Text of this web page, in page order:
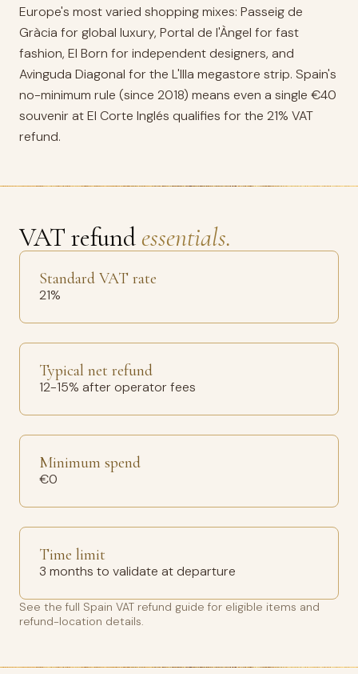
Europe's most varied shopping mixes: Passeig de
Gràcia for global luxury, Portal de l'Àngel for fast
fashion, El Born for independent designers, and
Avinguda Diagonal for the L'Illa megastore strip. Spain's
no-minimum rule (since 2018) means even a single €40
souvenir at El Corte Inglés qualifies for the 21% VAT
refund.
VAT refund essentials.
Standard VAT rate
21%
Typical net refund
12-15% after operator fees
Minimum spend
€0
Time limit
3 months to validate at departure
See the full Spain VAT refund guide for eligible items and
refund-location details.